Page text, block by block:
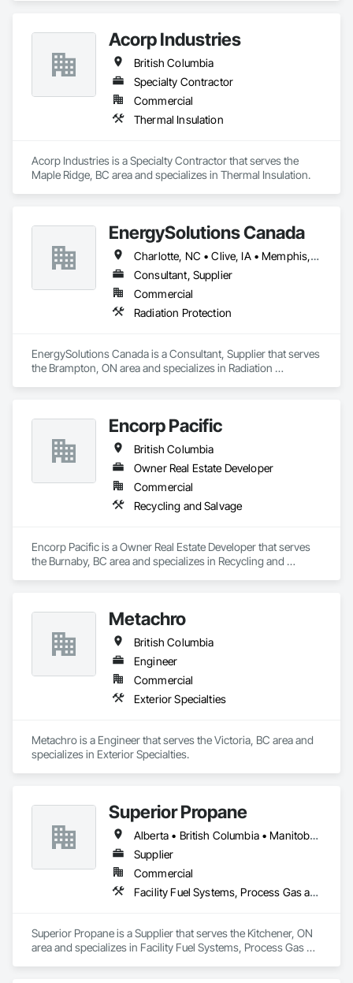
Acorp Industries
British Columbia
Specialty Contractor
Commercial
Thermal Insulation
Acorp Industries is a Specialty Contractor that serves the
Maple Ridge, BC area and specializes in Thermal Insulation.
EnergySolutions Canada
Charlotte, NC • Clive, IA • Memphis, TN • Québec, QC • Salt Lake City, UT • British Columbia • New Brunswick • Ontario • Tennessee
Consultant, Supplier
Commercial
Radiation Protection
EnergySolutions Canada is a Consultant, Supplier that serves
the Brampton, ON area and specializes in Radiation
Encorp Pacific
British Columbia
Owner Real Estate Developer
Commercial
Recycling and Salvage
Encorp Pacific is a Owner Real Estate Developer that serves
the Burnaby, BC area and specializes in Recycling and
Metachro
British Columbia
Engineer
Commercial
Exterior Specialties
Metachro is a Engineer that serves the Victoria, BC area and
specializes in Exterior Specialties.
Superior Propane
Alberta • British Columbia • Manitoba • Ontario • Saskatchewan
Supplier
Commercial
Facility Fuel Systems, Process Gas and Liquid Handling Purification and Storage Equipment
Superior Propane is a Supplier that serves the Kitchener, ON
area and specializes in Facility Fuel Systems, Process Gas